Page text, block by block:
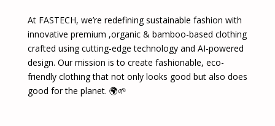
At FASTECH, we’re redefining sustainable fashion with
innovative premium ,organic & bamboo-based clothing
crafted using cutting-edge technology and AI-powered
design. Our mission is to create fashionable, eco-
friendly clothing that not only looks good but also does
good for the planet. 🌍🌱